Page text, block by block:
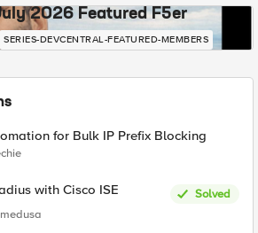
2026 Featured F5er
SERIES-DEVCENTRAL-FEATURED-MEMBERS
for Bulk IP Prefix Blocking
with Cisco ISE
Solved